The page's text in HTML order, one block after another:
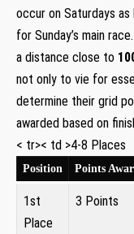
occur on Saturdays
for Sunday’s main
a distance close to
not only to vie for
determine ‌their grid
awarded ‌based⁤ on
< tr>< td >4-8 Places
Position Points
1st
Place
3 Points